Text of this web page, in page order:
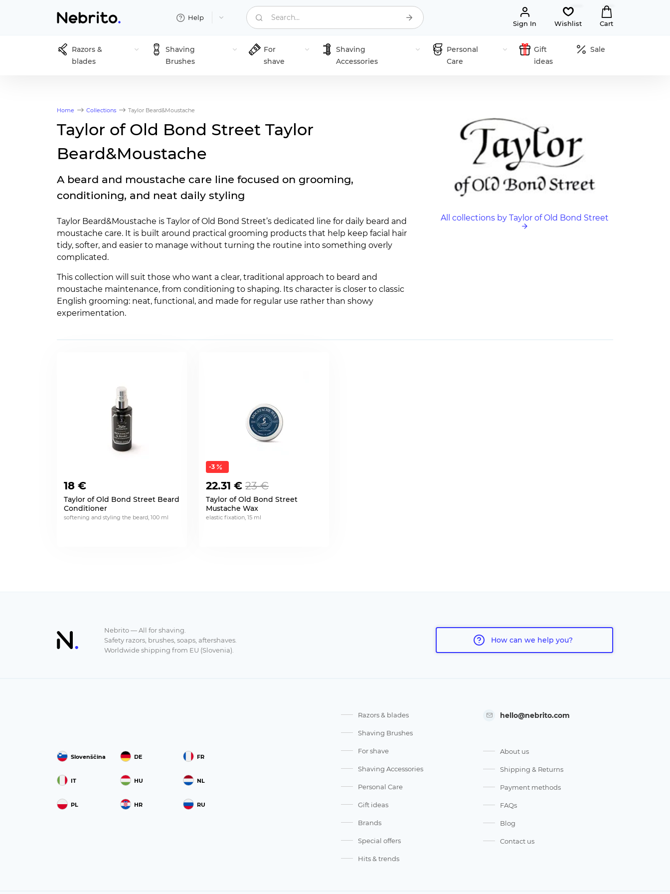
Help Search...
Sign In Wishlist Cart
Razors &
blades
Shaving
Brushes
For
shave
Shaving
Accessories
Personal
Care
Gift
ideas
Sale
Home Collections Taylor Beard&Moustache
Taylor of Old Bond Street Taylor
Beard&Moustache
A beard and moustache care line focused on grooming,
conditioning, and neat daily styling
Taylor Beard&Moustache is Taylor of Old Bond Street’s dedicated line for daily beard and
moustache care. It is built around practical grooming products that help keep facial hair
tidy, softer, and easier to manage without turning the routine into something overly
complicated.
This collection will suit those who want a clear, traditional approach to beard and
moustache maintenance, from conditioning to shaping. Its character is closer to classic
English grooming: neat, functional, and made for regular use rather than showy
experimentation.
All collections by Taylor of Old Bond Street
18 €
Taylor of Old Bond Street Beard
Conditioner
softening and styling the beard, 100 ml
-3
22.31 € 23 €
Taylor of Old Bond Street
Mustache Wax
elastic fixation, 15 ml
Nebrito — All for shaving.
Safety razors, brushes, soaps, aftershaves.
Worldwide shipping from EU (Slovenia).
How can we help you?
Slovenščina DE FR
IT HU NL
PL HR RU
Razors & blades
Shaving Brushes
For shave
Shaving Accessories
Personal Care
Gift ideas
Brands
Special offers
Hits & trends
hello@nebrito.com
About us
Shipping & Returns
Payment methods
FAQs
Blog
Contact us